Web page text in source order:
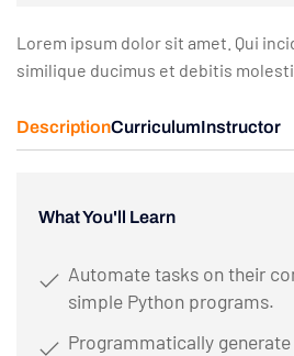
Lorem ipsum dolor sit amet. Qui
similique ducimus et debitis
DescriptionCurriculumInstructor
What You'll Learn
Automate tasks on their
simple Python programs.
Programmatically